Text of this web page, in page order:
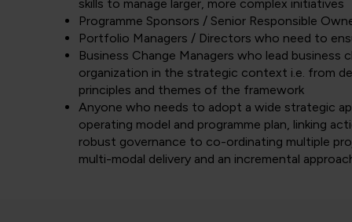
skills to manage larger, more complex initiatives
Programme Sponsors / Senior Responsible
Portfolio Managers / Directors who need to
Business Change Managers who lead business
organization in the strategic context i.e. from
principles and themes of the framework
Anyone who needs to adopt a wide strategic
operating model and programme plan, linking
robust governance to co-ordinating multiple
multi-modal delivery and an incremental